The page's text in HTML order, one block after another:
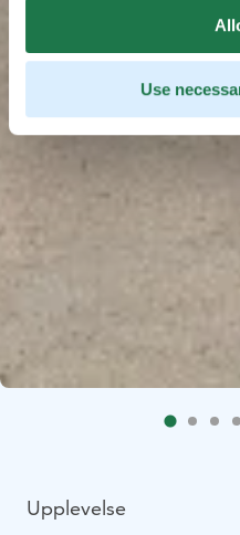
Use
Upplevelse